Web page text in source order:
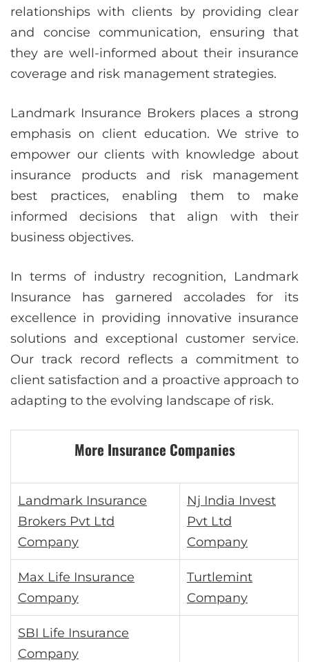
relationships with clients by providing clear
and concise communication, ensuring that
they are well-informed about their insurance
coverage and risk management strategies.
Landmark Insurance Brokers places a strong
emphasis on client education. We strive to
empower our clients with knowledge about
insurance products and risk management
best practices, enabling them to make
informed decisions that align with their
business objectives.
In terms of industry recognition, Landmark
Insurance has garnered accolades for its
excellence in providing innovative insurance
solutions and exceptional customer service.
Our track record reflects a commitment to
client satisfaction and a proactive approach to
adapting to the evolving landscape of risk.
More Insurance Companies
Landmark Insurance
Brokers Pvt Ltd
Company
Nj India Invest
Pvt Ltd
Company
Max Life Insurance
Company
Turtlemint
Company
SBI Life Insurance
Company